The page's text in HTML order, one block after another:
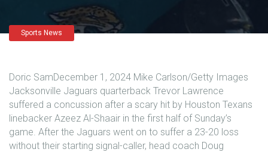
Sports News
Doric SamDecember 1, 2024 Mike Carlson/Getty Images
Jacksonville Jaguars quarterback Trevor Lawrence
suffered a concussion after a scary hit by Houston Texans
linebacker Azeez Al-Shaair in the first half of Sunday’s
game. After the Jaguars went on to suffer a 23-20 loss
without their starting signal-caller, head coach Doug